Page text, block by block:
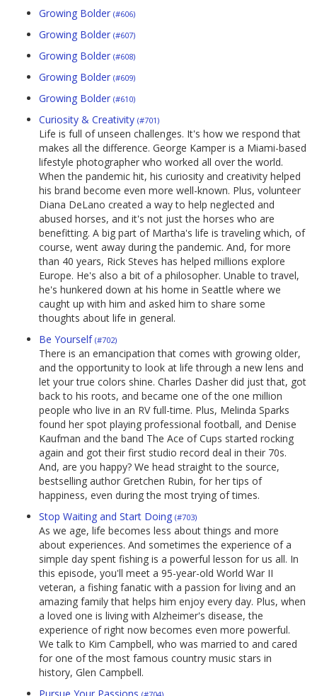
Growing Bolder (#606)
Growing Bolder (#607)
Growing Bolder (#608)
Growing Bolder (#609)
Growing Bolder (#610)
Curiosity & Creativity (#701)
Life is full of unseen challenges. It's how we respond that
makes all the difference. George Kamper is a Miami-based
lifestyle photographer who worked all over the world.
When the pandemic hit, his curiosity and creativity helped
his brand become even more well-known. Plus, volunteer
Diana DeLano created a way to help neglected and
abused horses, and it's not just the horses who are
benefitting. A big part of Martha's life is traveling which, of
course, went away during the pandemic. And, for more
than 40 years, Rick Steves has helped millions explore
Europe. He's also a bit of a philosopher. Unable to travel,
he's hunkered down at his home in Seattle where we
caught up with him and asked him to share some
thoughts about life in general.
Be Yourself (#702)
There is an emancipation that comes with growing older,
and the opportunity to look at life through a new lens and
let your true colors shine. Charles Dasher did just that, got
back to his roots, and became one of the one million
people who live in an RV full-time. Plus, Melinda Sparks
found her spot playing professional football, and Denise
Kaufman and the band The Ace of Cups started rocking
again and got their first studio record deal in their 70s.
And, are you happy? We head straight to the source,
bestselling author Gretchen Rubin, for her tips of
happiness, even during the most trying of times.
Stop Waiting and Start Doing (#703)
As we age, life becomes less about things and more
about experiences. And sometimes the experience of a
simple day spent fishing is a powerful lesson for us all. In
this episode, you'll meet a 95-year-old World War II
veteran, a fishing fanatic with a passion for living and an
amazing family that helps him enjoy every day. Plus, when
a loved one is living with Alzheimer's disease, the
experience of right now becomes even more powerful.
We talk to Kim Campbell, who was married to and cared
for one of the most famous country music stars in
history, Glen Campbell.